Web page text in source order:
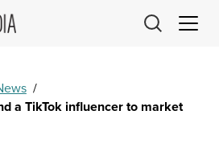
/
a TikTok influencer to market